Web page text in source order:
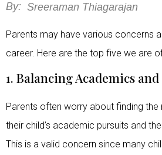
By: Sreeraman Thiagarajan
Parents may have various concerns
career. Here are the top five we are
1. Balancing Academics and
Parents often worry about finding
their child’s academic pursuits and
This is a valid concern since many